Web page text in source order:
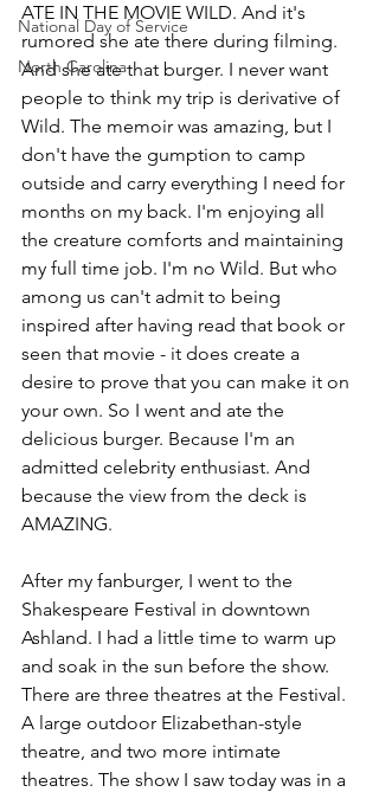
National Day of Service
North Carolina
ATE IN THE MOVIE WILD. And it's
rumored she ate there during filming.
And she ate that burger. I never want
people to think my trip is derivative of
Wild. The memoir was amazing, but I
don't have the gumption to camp
outside and carry everything I need for
months on my back. I'm enjoying all
the creature comforts and maintaining
my full time job. I'm no Wild. But who
among us can't admit to being
inspired after having read that book or
seen that movie - it does create a
desire to prove that you can make it on
your own. So I went and ate the
delicious burger. Because I'm an
admitted celebrity enthusiast. And
because the view from the deck is
AMAZING.
After my fanburger, I went to the
Shakespeare Festival in downtown
Ashland. I had a little time to warm up
and soak in the sun before the show.
There are three theatres at the Festival.
A large outdoor Elizabethan-style
theatre, and two more intimate
theatres. The show I saw today was in a